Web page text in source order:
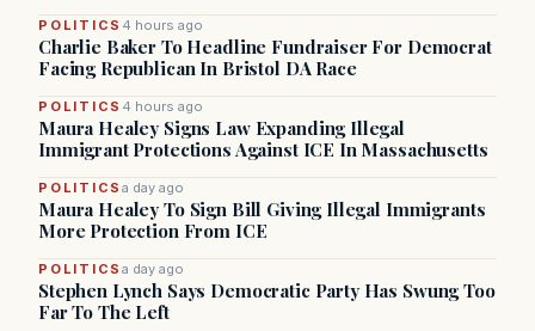
POLITICS 4 hours ago
Charlie Baker To Headline Fundraiser For Democrat
Facing Republican In Bristol DA Race
POLITICS 4 hours ago
Maura Healey Signs Law Expanding Illegal
Immigrant Protections Against ICE In Massachusetts
POLITICSa day ago
Maura Healey To Sign Bill Giving Illegal Immigrants
More Protection From ICE
POLITICSa day ago
Stephen Lynch Says Democratic Party Has Swung Too
Far To The Left